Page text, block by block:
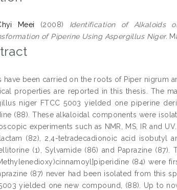
Meei (2008) Identification of Alkaloids
of Piperine Using Aspergillus Niger.
have been carried on the roots of Piper nigrum
properties are reported in this thesis. The
niger FTCC 5003 yielded one piperine
(88). These alkaloidal components were
experiments such as NMR, MS, IR and
(82), 2,4-tetradecadionoic acid isobutyl
(1), Sylvamide (86) and Paprazine
(84)
(87) never had been isolated from this
yielded one new compound, (88). Up to